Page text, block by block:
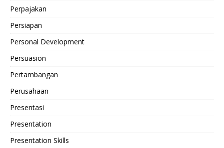
Perpajakan
Persiapan
Personal Development
Persuasion
Pertambangan
Perusahaan
Presentasi
Presentation
Presentation Skills